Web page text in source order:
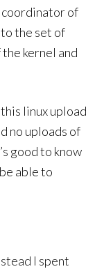
coordinator of
to the set of
kernel and
linux upload
no uploads of
good to know
able to
I spent